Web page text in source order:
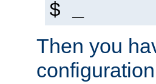
$ _
Then you